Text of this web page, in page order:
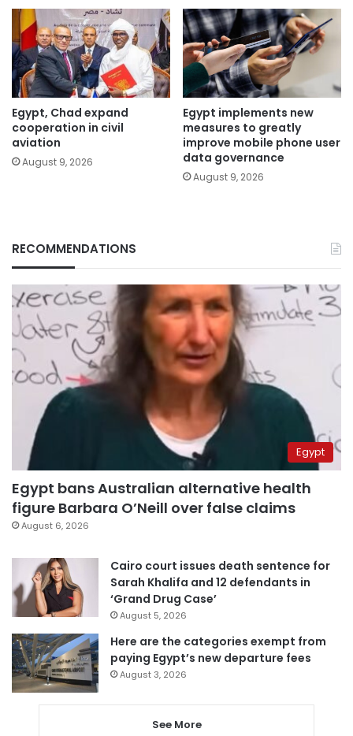
Egypt, Chad expand
cooperation in civil
aviation
August 9, 2026
Egypt implements new
measures to greatly
improve mobile phone user
data governance
August 9, 2026
RECOMMENDATIONS
Egypt
Egypt bans Australian alternative health
figure Barbara O’Neill over false claims
August 6, 2026
Cairo court issues death sentence for
Sarah Khalifa and 12 defendants in
‘Grand Drug Case’
August 5, 2026
Here are the categories exempt from
paying Egypt’s new departure fees
August 3, 2026
See More